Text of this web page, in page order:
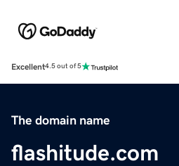
Excellent4.5 out of 5
The domain name
flashitude.com